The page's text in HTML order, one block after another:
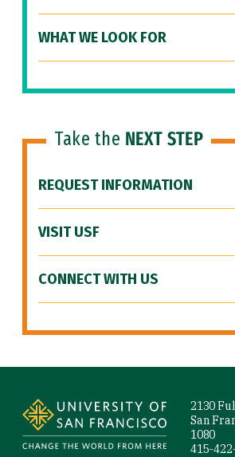
WHAT WE LOOK FOR
Take the NEXT STEP
REQUEST INFORMATION
VISIT USF
CONNECT WITH US
2130
San
1080
415-